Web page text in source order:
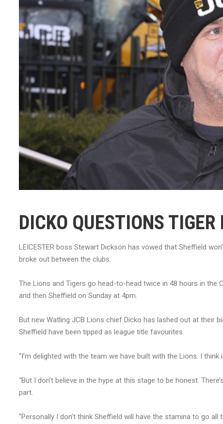
DICKO QUESTIONS TIGER
LEICESTER boss Stewart Dickson has vowed that Sheffield
broke out between the clubs.
The Lions and Tigers go head-to-head twice in 48 hours in the
and then Sheffield on Sunday at 4pm.
But new Watling JCB Lions chief Dicko has lashed out at their
Sheffield have been tipped as league title favourites.
“I’m delighted with the team we have built with the Lions. I
“But I don’t believe in the hype at this stage to be honest.
part.
“Personally I don’t think Sheffield will have the stamina to go